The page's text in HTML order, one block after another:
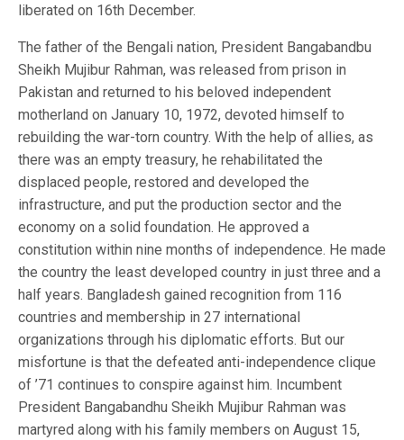
liberated on 16th December.
The father of the Bengali nation, President Bangabandbu
Sheikh Mujibur Rahman, was released from prison in
Pakistan and returned to his beloved independent
motherland on January 10, 1972, devoted himself to
rebuilding the war-torn country. With the help of allies, as
there was an empty treasury, he rehabilitated the
displaced people, restored and developed the
infrastructure, and put the production sector and the
economy on a solid foundation. He approved a
constitution within nine months of independence. He made
the country the least developed country in just three and a
half years. Bangladesh gained recognition from 116
countries and membership in 27 international
organizations through his diplomatic efforts. But our
misfortune is that the defeated anti-independence clique
of ’71 continues to conspire against him. Incumbent
President Bangabandhu Sheikh Mujibur Rahman was
martyred along with his family members on August 15,